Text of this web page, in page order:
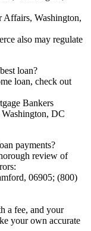
Affairs, Washington,
also may regulate
loan?
loan, check out
Bankers
DC
payments?
review of
06905; (800)
a fee, and your
your own accurate